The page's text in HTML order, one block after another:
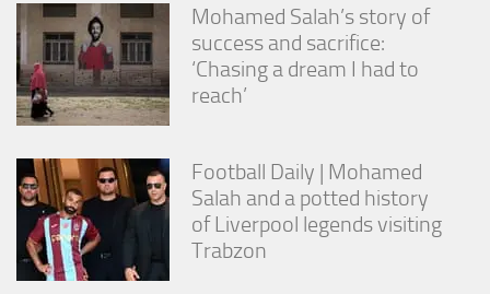
Mohamed Salah’s story of
success and sacrifice:
‘Chasing a dream I had to
reach’
Football Daily | Mohamed
Salah and a potted history
of Liverpool legends visiting
Trabzon